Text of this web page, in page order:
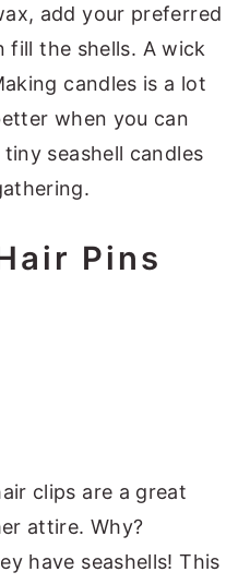
add your preferred
fill the shells. A wick
candles is a lot
when you can
seashell candles
Pins
clips are a great
attire. Why?
have seashells! This